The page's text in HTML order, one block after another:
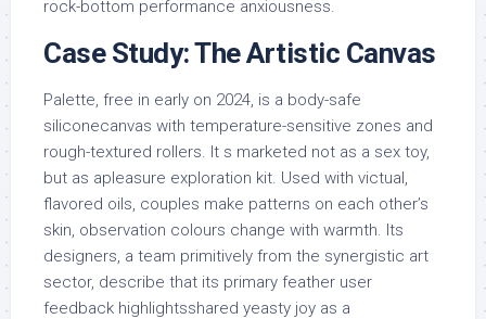
rock-bottom performance anxiousness.
Case Study: The Artistic Canvas
Palette, free in early on 2024, is a body-safe
siliconecanvas with temperature-sensitive zones and
rough-textured rollers. It s marketed not as a sex toy,
but as apleasure exploration kit. Used with victual,
flavored oils, couples make patterns on each other’s
skin, observation colours change with warmth. Its
designers, a team primitively from the synergistic art
sector, describe that its primary feather user
feedback highlightsshared yeasty joy as a